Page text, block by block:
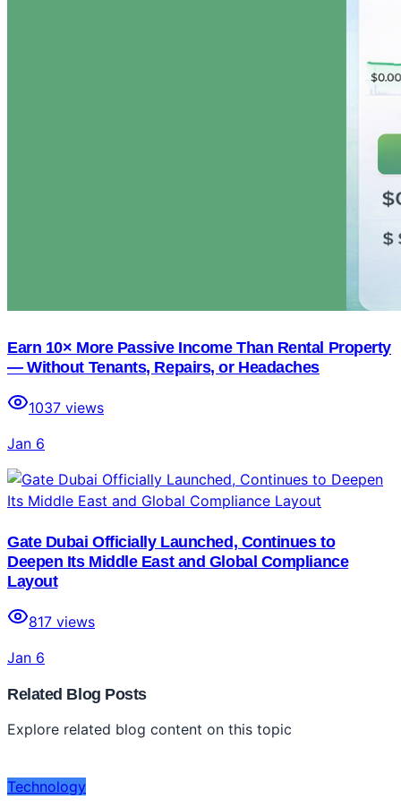
Earn 10× More Passive Income Than Rental Property
— Without Tenants, Repairs, or Headaches
1037 views
Jan 6
Gate Dubai Officially Launched, Continues to
Deepen Its Middle East and Global Compliance
Layout
817 views
Jan 6
Related Blog Posts
Explore related blog content on this topic
Technology